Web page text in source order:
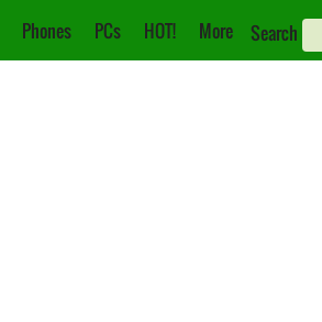
Phones PCs HOT! More Search